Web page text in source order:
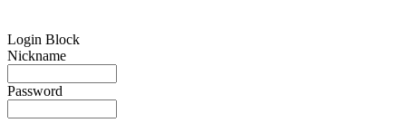
Login Block
Nickname
Password